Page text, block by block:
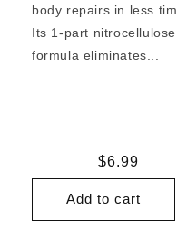
body repairs in less
Its 1-part nitrocellulose
formula eliminates...
Regular
price
$6.99
Add to cart